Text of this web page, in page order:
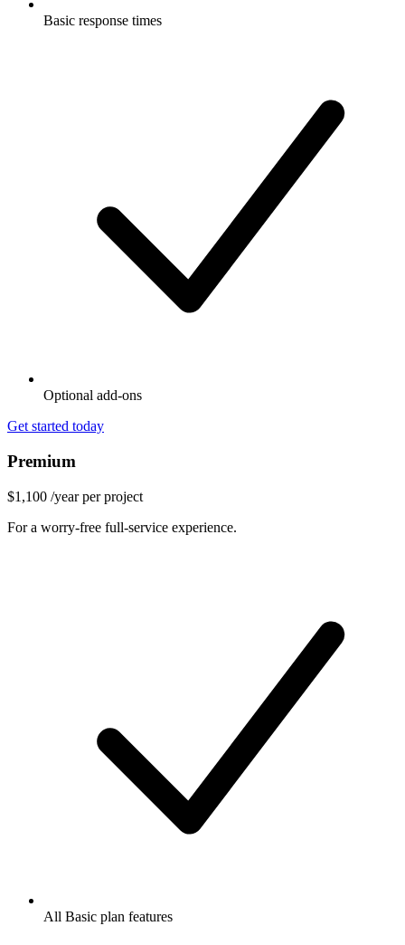
Basic response times
Optional add-ons
Get started today
Premium
$1,100 /year per project
For a worry-free full-service experience.
All Basic plan features